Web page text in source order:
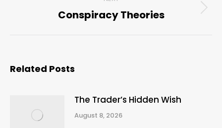
Next
Conspiracy Theories
Related Posts
The Trader’s Hidden Wish
August 8, 2026